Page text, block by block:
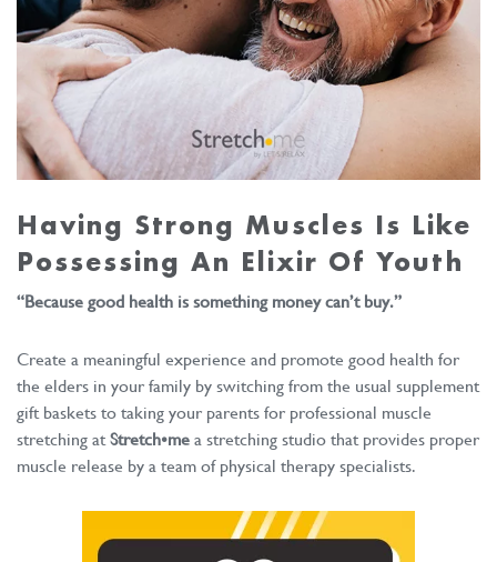
Having Strong Muscles Is Like
Possessing An Elixir Of Youth
“Because good health is something money can’t buy.”
Create a meaningful experience and promote good health for
the elders in your family by switching from the usual supplement
gift baskets to taking your parents for professional muscle
stretching atStretch•me a stretching studio that provides proper
muscle release by a team of physical therapy specialists.